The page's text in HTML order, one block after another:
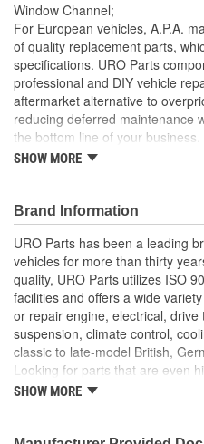
Window Channel;
For European vehicles, A.P.A.
of quality replacement parts,
specifications. URO Parts
professional and DIY vehicle
aftermarket alternative to
reducing deferred maintenance
the bottom line of your business.
A.P.A. offers problem-solving
classic vehicles, including a
longer available from the dealer.
Pliable long-life EPDM
out dust and water
Instantly replaces
that can leak and
interior
High Quality Materials
Precise fit and OE-style
noise
SHOW MORE
Brand Information
URO Parts has been a leading
vehicles for more than thirty
quality, URO Parts utilizes ISO
facilities and offers a wide
or repair engine, electrical,
suspension, climate control,
classic to late-model British,
Looking for parts that are even
equipment? URO Parts
SHOW MORE